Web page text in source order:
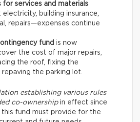
for services and materials
: electricity, building insurance,
repairs—expenses continue
fund is now
the cost of major repairs,
the roof, fixing the
repaving the parking lot.
establishing various rules
co-ownershipin effect since
this fund must provide for the